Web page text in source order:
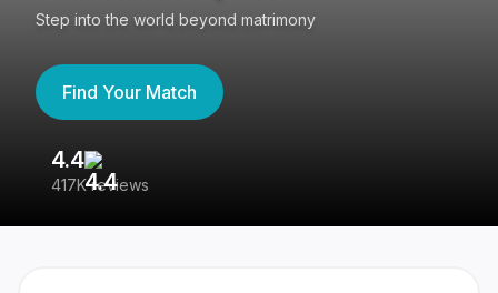
Step into the world beyond matrimony
Find Your Match
4.4
417K reviews